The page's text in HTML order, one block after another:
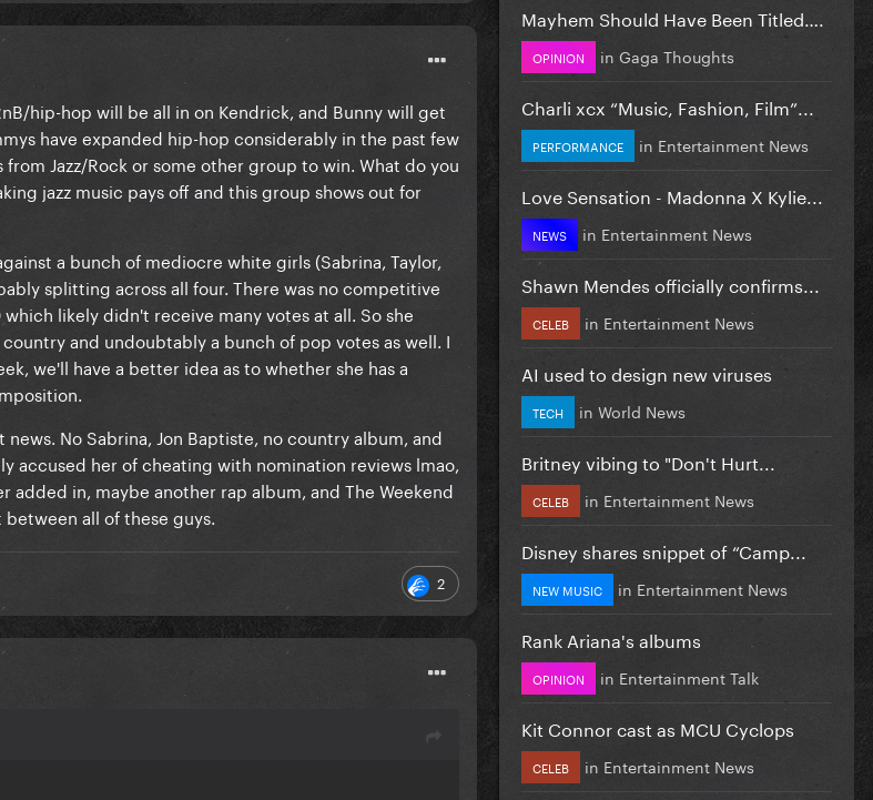
hip-hop will be all in on Kendrick, and Bunny will get
have expanded hip-hop considerably in the past few
Jazz/Rock or some other group to win. What do you
jazz music pays off and this group shows out for
a bunch of mediocre white girls (Sabrina, Taylor,
splitting across all four. There was no competitive
likely didn't receive many votes at all. So she
and undoubtably a bunch of pop votes as well. I
we'll have a better idea as to whether she has a
No Sabrina, Jon Baptiste, no country album, and
accused her of cheating with nomination reviews lmao,
added in, maybe another rap album, and The Weekend
all of these guys.
2
Mayhem Should Have Been Titled….
OPINION in Gaga Thoughts
Charli xcx “Music, Fashion, Film”...
PERFORMANCE in Entertainment News
Love Sensation - Madonna X Kylie...
NEWS in Entertainment News
Shawn Mendes officially confirms...
CELEB in Entertainment News
AI used to design new viruses
TECH in World News
Britney vibing to "Don't Hurt...
CELEB in Entertainment News
Disney shares snippet of “Camp...
NEW MUSIC in Entertainment News
Rank Ariana's albums
OPINION in Entertainment Talk
Kit Connor cast as MCU Cyclops
CELEB in Entertainment News